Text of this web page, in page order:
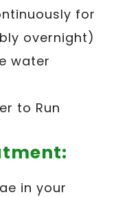
for
overnight)
water
in your